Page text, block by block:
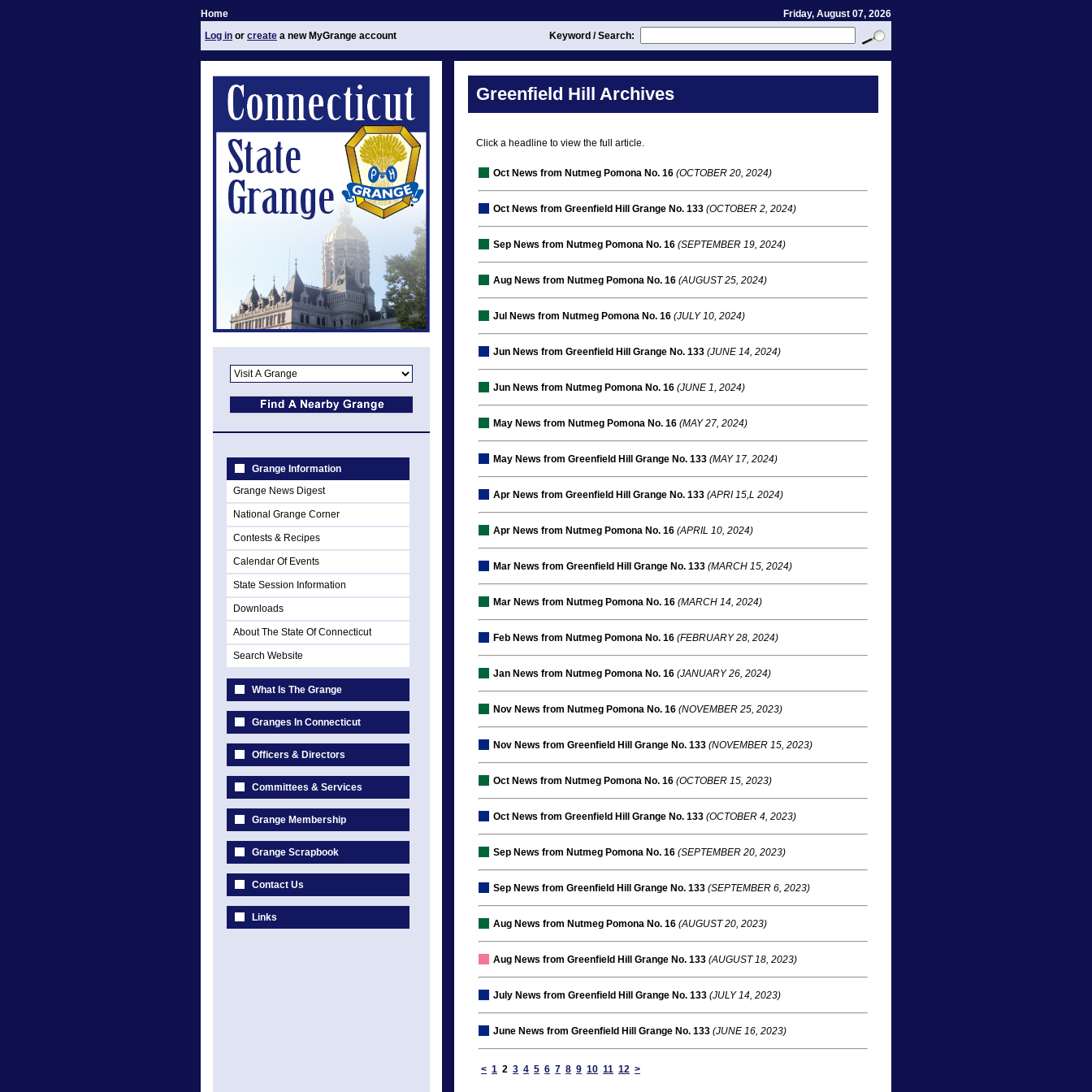
Home
Friday, August 07, 2026
Log in or create a new MyGrange account Keyword / Search:
Grange Information
Grange News Digest
National Grange Corner
Contests & Recipes
Calendar Of Events
State Session Information
Downloads
About The State Of Connecticut
Search Website
What Is The Grange
Granges In Connecticut
Officers & Directors
Committees & Services
Grange Membership
Grange Scrapbook
Contact Us
Links
Greenfield Hill Archives
Click a headline to view the full article.
Oct News from Nutmeg Pomona No. 16 (OCTOBER 20, 2024)
Oct News from Greenfield Hill Grange No. 133 (OCTOBER 2, 2024)
Sep News from Nutmeg Pomona No. 16 (SEPTEMBER 19, 2024)
Aug News from Nutmeg Pomona No. 16 (AUGUST 25, 2024)
Jul News from Nutmeg Pomona No. 16 (JULY 10, 2024)
Jun News from Greenfield Hill Grange No. 133 (JUNE 14, 2024)
Jun News from Nutmeg Pomona No. 16 (JUNE 1, 2024)
May News from Nutmeg Pomona No. 16 (MAY 27, 2024)
May News from Greenfield Hill Grange No. 133 (MAY 17, 2024)
Apr News from Greenfield Hill Grange No. 133 (APRI 15,L 2024)
Apr News from Nutmeg Pomona No. 16 (APRIL 10, 2024)
Mar News from Greenfield Hill Grange No. 133 (MARCH 15, 2024)
Mar News from Nutmeg Pomona No. 16 (MARCH 14, 2024)
Feb News from Nutmeg Pomona No. 16 (FEBRUARY 28, 2024)
Jan News from Nutmeg Pomona No. 16 (JANUARY 26, 2024)
Nov News from Nutmeg Pomona No. 16 (NOVEMBER 25, 2023)
Nov News from Greenfield Hill Grange No. 133 (NOVEMBER 15, 2023)
Oct News from Nutmeg Pomona No. 16 (OCTOBER 15, 2023)
Oct News from Greenfield Hill Grange No. 133 (OCTOBER 4, 2023)
Sep News from Nutmeg Pomona No. 16 (SEPTEMBER 20, 2023)
Sep News from Greenfield Hill Grange No. 133 (SEPTEMBER 6, 2023)
Aug News from Nutmeg Pomona No. 16 (AUGUST 20, 2023)
Aug News from Greenfield Hill Grange No. 133 (AUGUST 18, 2023)
July News from Greenfield Hill Grange No. 133 (JULY 14, 2023)
June News from Greenfield Hill Grange No. 133 (JUNE 16, 2023)
< 1 2 3 4 5 6 7 8 9 10 11 12 >